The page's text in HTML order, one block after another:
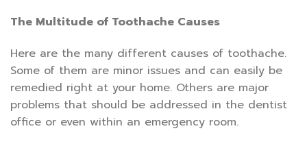
The Multitude of Toothache Causes
Here are the many different causes of toothache.
Some of them are minor issues and can easily be
remedied right at your home. Others are major
problems that should be addressed in the dentist
office or even within an emergency room.